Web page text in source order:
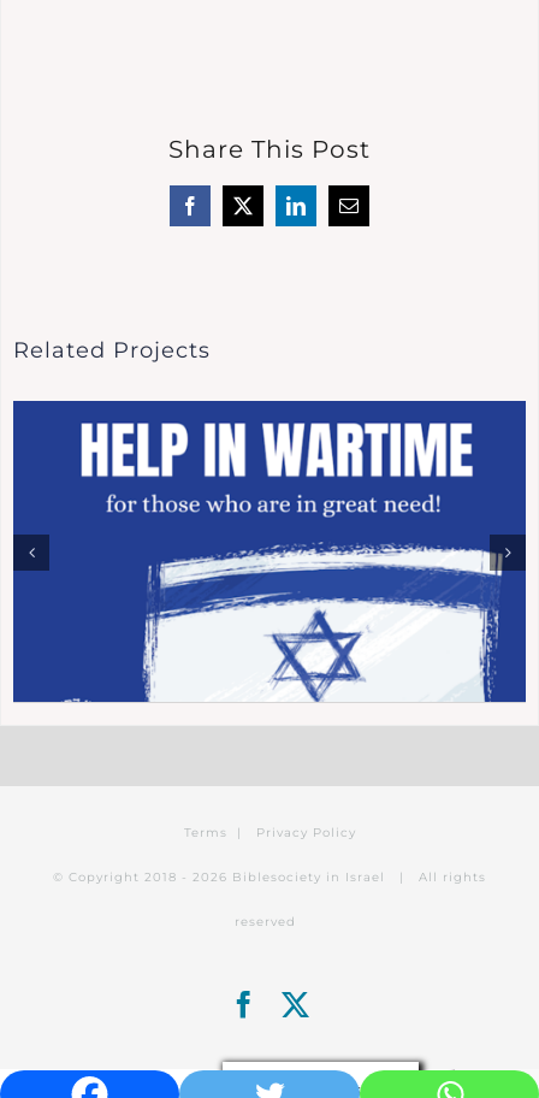
Share This Post
Facebook
X LinkedInEmail
Related Projects
Terms | Privacy Policy
© Copyright 2018 - 2026 Biblesociety in Israel | All rights
reserved
Facebook
Privacy & Cookies Policy